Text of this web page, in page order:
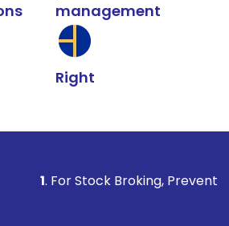
management
Right
Broking, Prevent